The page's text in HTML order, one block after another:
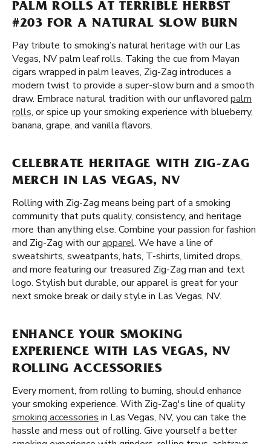
PALM ROLLS AT TERRIBLE HERBST
#203 FOR A NATURAL SLOW BURN
Pay tribute to smoking’s natural heritage with our Las
Vegas, NV palm leaf rolls. Taking the cue from Mayan
cigars wrapped in palm leaves, Zig-Zag introduces a
modern twist to provide a super-slow burn and a smooth
draw. Embrace natural tradition with our unflavored palm
rolls, or spice up your smoking experience with blueberry,
banana, grape, and vanilla flavors.
CELEBRATE HERITAGE WITH ZIG-ZAG
MERCH IN LAS VEGAS, NV
Rolling with Zig-Zag means being part of a smoking
community that puts quality, consistency, and heritage
more than anything else. Combine your passion for fashion
and Zig-Zag with ourapparel. We have a line of
sweatshirts, sweatpants, hats, T-shirts, limited drops,
and more featuring our treasured Zig-Zag man and text
logo. Stylish but durable, our apparel is great for your
next smoke break or daily style in Las Vegas, NV.
ENHANCE YOUR SMOKING
EXPERIENCE WITH LAS VEGAS, NV
ROLLING ACCESSORIES
Every moment, from rolling to burning, should enhance
your smoking experience. With Zig-Zag's line of quality
smoking accessories in Las Vegas, NV, you can take the
hassle and mess out of rolling. Give yourself a better